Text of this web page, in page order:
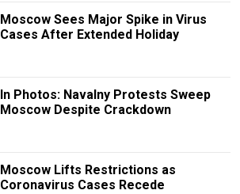
Moscow Sees Major Spike in Virus
Cases After Extended Holiday
In Photos: Navalny Protests Sweep
Moscow Despite Crackdown
Moscow Lifts Restrictions as
Coronavirus Cases Recede